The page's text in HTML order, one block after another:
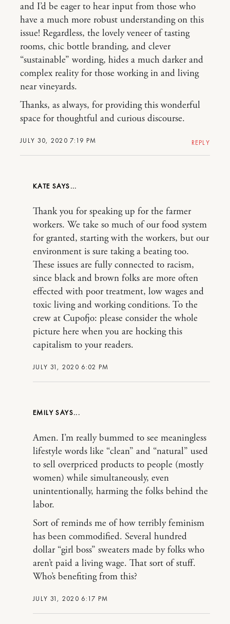
JULY 30, 2020 7:19 PM
and I’d be eager to hear input from those who
have a much more robust understanding on this
issue! Regardless, the lovely veneer of tasting
rooms, chic bottle branding, and clever
“sustainable” wording, hides a much darker and
complex reality for those working in and living
near vineyards.
Thanks, as always, for providing this wonderful
space for thoughtful and curious discourse.
REPLY
KATE
JULY 31, 2020 6:02 PM
Thank you for speaking up for the farmer
workers. We take so much of our food system
for granted, starting with the workers, but our
environment is sure taking a beating too.
These issues are fully connected to racism,
since black and brown folks are more often
effected with poor treatment, low wages and
toxic living and working conditions. To the
crew at Cupofjo: please consider the whole
picture here when you are hocking this
capitalism to your readers.
EMILY
JULY 31, 2020 6:17 PM
Amen. I’m really bummed to see meaningless
lifestyle words like “clean” and “natural” used
to sell overpriced products to people (mostly
women) while simultaneously, even
unintentionally, harming the folks behind the
labor.
Sort of reminds me of how terribly feminism
has been commodified. Several hundred
dollar “girl boss” sweaters made by folks who
aren’t paid a living wage. That sort of stuff.
Who’s benefiting from this?